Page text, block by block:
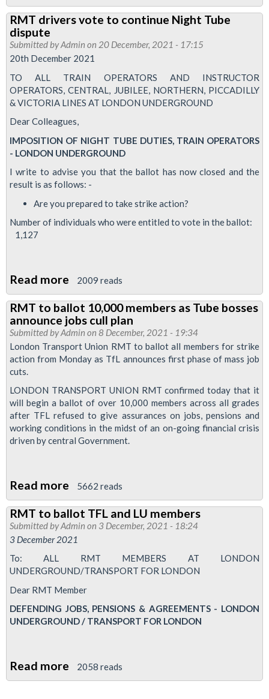
Night
Tube
strike
back
on
from
tomorrow
RMT drivers vote to continue Night Tube
dispute
Submitted byAdmin on 20 December, 2021 - 17:15
20th December 2021
TO ALL TRAIN OPERATORS AND INSTRUCTOR
OPERATORS, CENTRAL, JUBILEE, NORTHERN, PICCADILLY
& VICTORIA LINES AT LONDON UNDERGROUND
Dear Colleagues,
IMPOSITION OF NIGHT TUBE DUTIES, TRAIN OPERATORS
- LONDON UNDERGROUND
I write to advise you that the ballot has now closed and the
result is as follows: -
Are you prepared to take strike action?
Number of individuals who were entitled to vote in the ballot:
1,127
Read more about
RMT
drivers
vote
to
continue
Tube
dispute
2009 reads
RMT to ballot 10,000 members as Tube bosses
announce jobs cull plan
Submitted byAdmin on 8 December, 2021 - 19:34
London Transport Union RMT to ballot all members for strike
action from Monday as TfL announces first phase of mass job
cuts.
LONDON TRANSPORT UNION RMT confirmed today that it
will begin a ballot of over 10,000 members across all grades
after TFL refused to give assurances on jobs, pensions and
working conditions in the midst of an on-going financial crisis
driven by central Government.
Read more about
RMT
to
ballot
members
bosses
cull
plan
5662 reads
RMT to ballot TFL and LU members
Submitted byAdmin on 3 December, 2021 - 18:24
3 December 2021
To: ALL RMT MEMBERS AT LONDON
UNDERGROUND/TRANSPORT FOR LONDON
Dear RMT Member
DEFENDING JOBS, PENSIONS & AGREEMENTS - LONDON
UNDERGROUND / TRANSPORT FOR LONDON
Read more about
RMT
2058 reads